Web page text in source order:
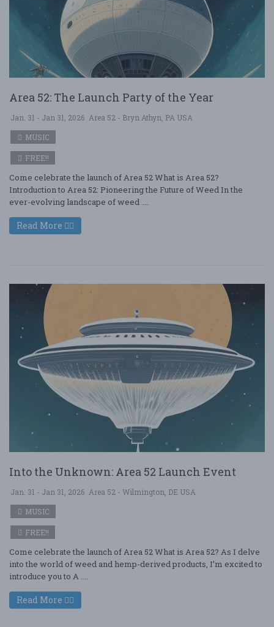
Area 52: The Launch Party of the Year
Jan. 31 - Jan 31, 2026 Area 52 - Bryn Athyn, PA USA
MUSIC
FREE!!
Come celebrate the launch of Area 52 What is Area 52?
Introduction to Area 52: Pioneering the Future of Weed In the
ever-evolving landscape of weed ....
Read More
Into the Unknown: Area 52 Launch Event
Jan. 31 - Jan 31, 2026 Area 52 - Wilmington, DE USA
MUSIC
FREE!!
Come celebrate the launch of Area 52 What is Area 52? As I delve
into the world of weed and hemp-derived products, I’m excited to
introduce you to A ....
Read More